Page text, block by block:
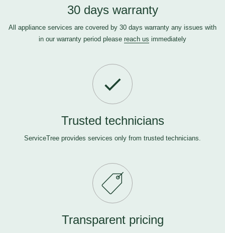
30 days warranty
All appliance services are covered by 30 days warranty any issues with
in our warranty period please reach us immediately
Trusted technicians
ServiceTree provides services only from trusted technicians.
Transparent pricing